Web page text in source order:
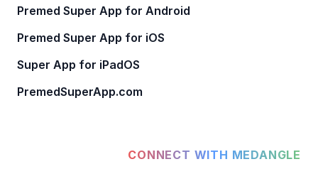
Premed Super App for Android
Premed Super App for iOS
Super App for iPadOS
PremedSuperApp.com
CONNECT WITH MEDANGLE